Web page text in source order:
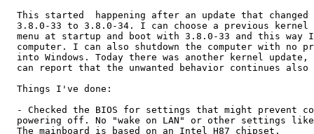
This started  happening after an update that changed
3.8.0-33 to 3.8.0-34. I can choose a previous kernel
menu at startup and boot with 3.8.0-33 and this way
computer. I can also shutdown the computer with no
into Windows. Today there was another kernel update,
can report that the unwanted behavior continues also
  Things I've done:
- Checked the BIOS for settings that might prevent
powering off. No "wake on LAN" or other settings
  The mainboard is based on an Intel H87 chipset.